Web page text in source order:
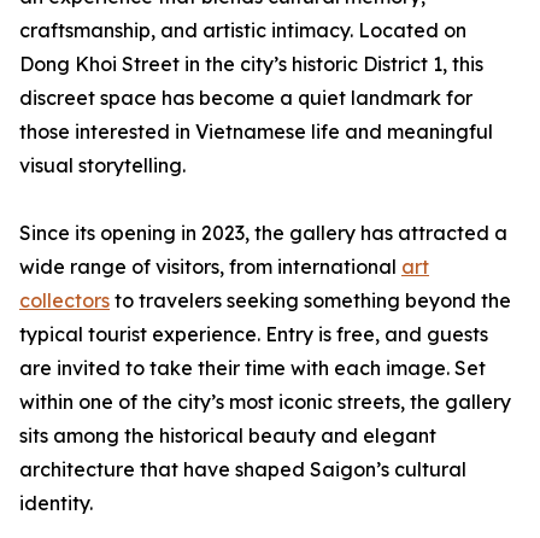
craftsmanship, and artistic intimacy. Located on
Dong Khoi Street in the city’s historic District 1, this
discreet space has become a quiet landmark for
those interested in Vietnamese life and meaningful
visual storytelling.
Since its opening in 2023, the gallery has attracted a
wide range of visitors, from international art
collectors to travelers seeking something beyond the
typical tourist experience. Entry is free, and guests
are invited to take their time with each image. Set
within one of the city’s most iconic streets, the gallery
sits among the historical beauty and elegant
architecture that have shaped Saigon’s cultural
identity.